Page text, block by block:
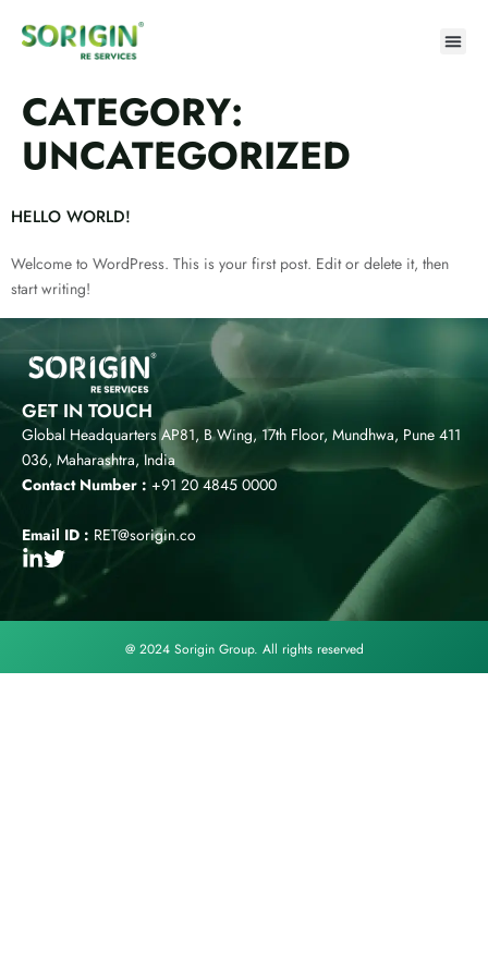
CATEGORY:
UNCATEGORIZED
HELLO WORLD!
Welcome to WordPress. This is your first post. Edit or delete it, then
start writing!
GET IN TOUCH
Global Headquarters AP81, B Wing, 17th Floor, Mundhwa, Pune 411
036, Maharashtra, India
Contact Number : +91 20 4845 0000
Email ID : RET@sorigin.co
@ 2024 Sorigin Group. All rights reserved